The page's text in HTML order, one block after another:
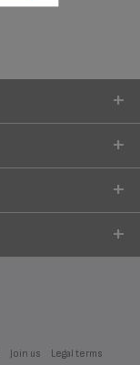
Join us Legal terms